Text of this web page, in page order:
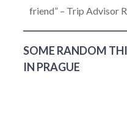
friend” – Trip Advisor
SOME RANDOM
IN PRAGUE